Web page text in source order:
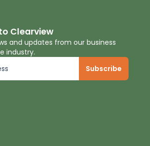
Clearview
and updates from our business
industry.